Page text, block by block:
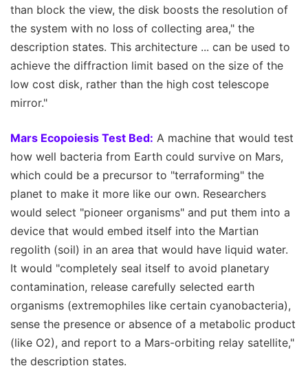
than block the view, the disk boosts the resolution of
the system with no loss of collecting area," the
description states. This architecture ... can be used to
achieve the diffraction limit based on the size of the
low cost disk, rather than the high cost telescope
mirror."
Mars Ecopoiesis Test Bed: A machine that would test
how well bacteria from Earth could survive on Mars,
which could be a precursor to "terraforming" the
planet to make it more like our own. Researchers
would select "pioneer organisms" and put them into a
device that would embed itself into the Martian
regolith (soil) in an area that would have liquid water.
It would "completely seal itself to avoid planetary
contamination, release carefully selected earth
organisms (extremophiles like certain cyanobacteria),
sense the presence or absence of a metabolic product
(like O2), and report to a Mars-orbiting relay satellite,"
the description states.